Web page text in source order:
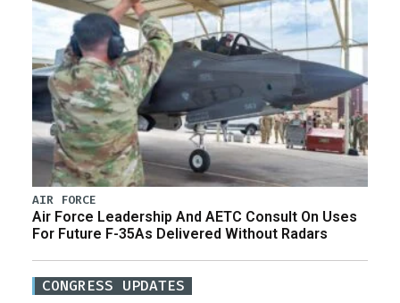
AIR FORCE
Air Force Leadership And AETC Consult On Uses
For Future F-35As Delivered Without Radars
CONGRESS UPDATES